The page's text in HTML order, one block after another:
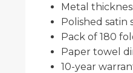
Metal
Polished satin
Pack of 180
Paper towel
10-year